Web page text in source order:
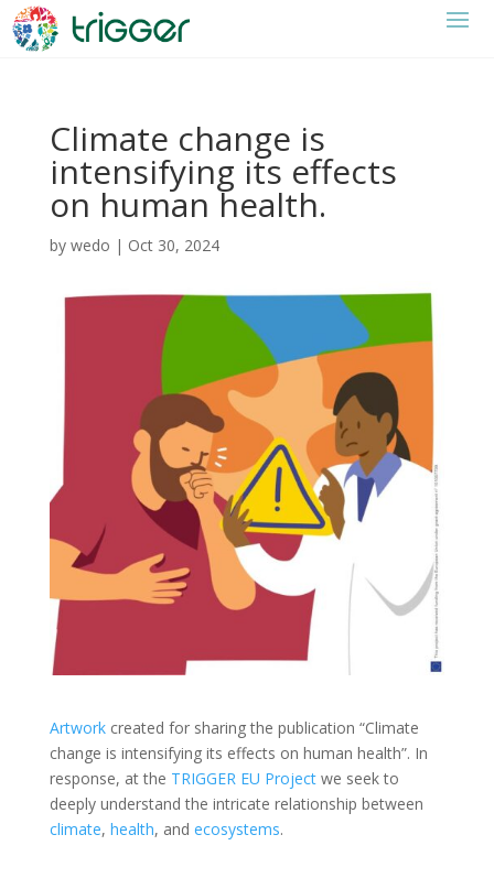
Climate change is
intensifying its effects
on human health.
by wedo | Oct 30, 2024
Artworkcreated for sharing the publication “Climate
change is intensifying its effects on human health”. In
response, at the TRIGGER EU Projectwe seek to
deeply understand the intricate relationship between
climate, health, and ecosystems.